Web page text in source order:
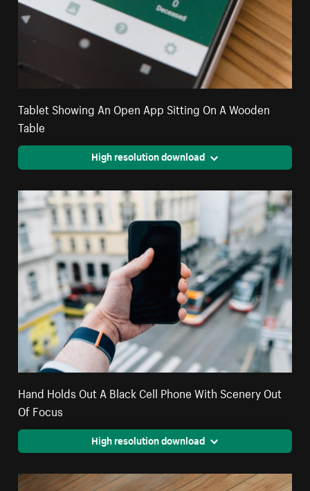
Tablet Showing An Open App Sitting On A Wooden
Table
High resolution download
Hand Holds Out A Black Cell Phone With Scenery Out
Of Focus
High resolution download